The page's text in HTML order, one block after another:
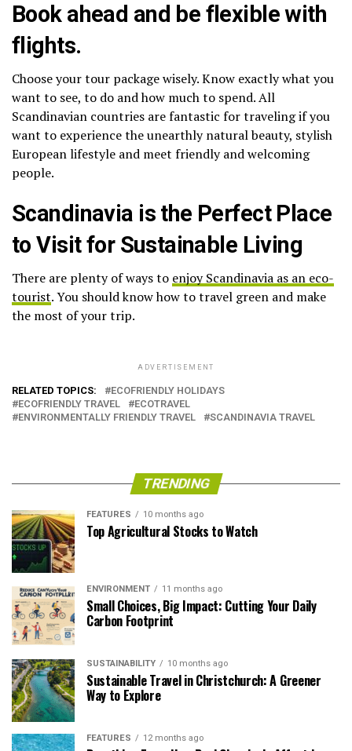
Book ahead and be flexible with
flights.
Choose your tour package wisely. Know exactly what you
want to see, to do and how much to spend. All
Scandinavian countries are fantastic for traveling if you
want to experience the unearthly natural beauty, stylish
European lifestyle and meet friendly and welcoming
people.
Scandinavia is the Perfect Place
to Visit for Sustainable Living
There are plenty of ways to enjoy Scandinavia as an eco-
tourist. You should know how to travel green and make
the most of your trip.
ADVERTISEMENT
RELATED TOPICS:
ECOFRIENDLY HOLIDAYS
ECOFRIENDLY TRAVEL
ECOTRAVEL
ENVIRONMENTALLY FRIENDLY TRAVEL
SCANDINAVIA TRAVEL
TRENDING
FEATURES 10 months ago
Top Agricultural Stocks to Watch
ENVIRONMENT 11 months ago
Small Choices, Big Impact: Cutting Your Daily
Carbon Footprint
SUSTAINABILITY 10 months ago
Sustainable Travel in Christchurch: A Greener
Way to Explore
FEATURES 12 months ago